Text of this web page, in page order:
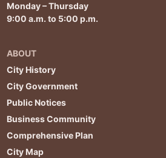
Monday – Thursday
9:00 a.m. to 5:00 p.m.
ABOUT
City History
City Government
Public Notices
Business Community
Comprehensive Plan
City Map